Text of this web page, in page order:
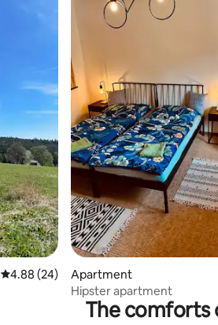
4.88 out of 5 average rating, 24 reviews
4.88 (24)
Apartment
Hipster apartment
The comforts